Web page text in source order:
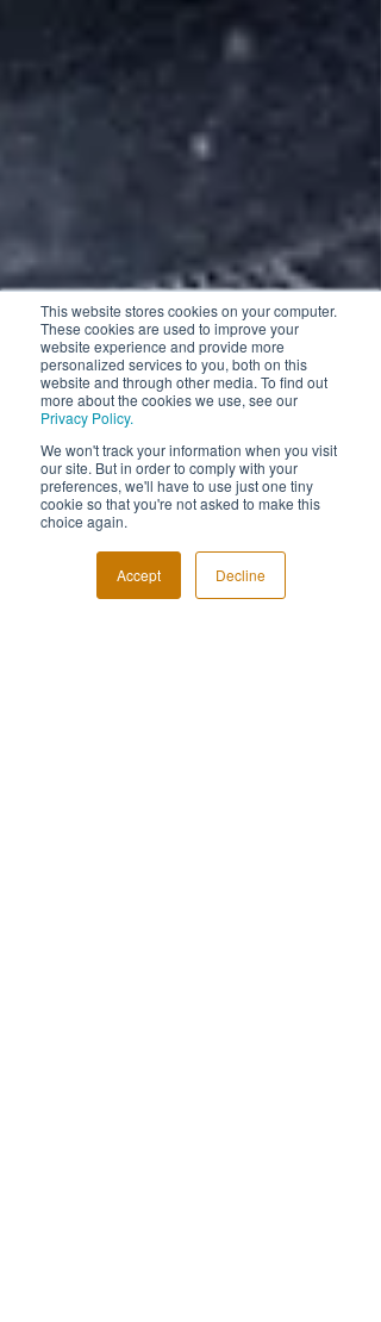
This website stores cookies on your computer.
These cookies are used to improve your
website experience and provide more
personalized services to you, both on this
website and through other media. To find out
more about the cookies we use, see our
Privacy Policy.
We won't track your information when you visit
our site. But in order to comply with your
preferences, we'll have to use just one tiny
cookie so that you're not asked to make this
choice again.
Accept Decline